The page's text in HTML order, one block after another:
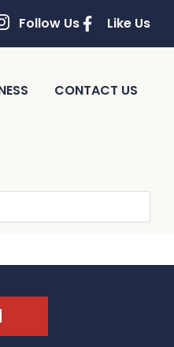
Follow Us Like Us
CONTACT US